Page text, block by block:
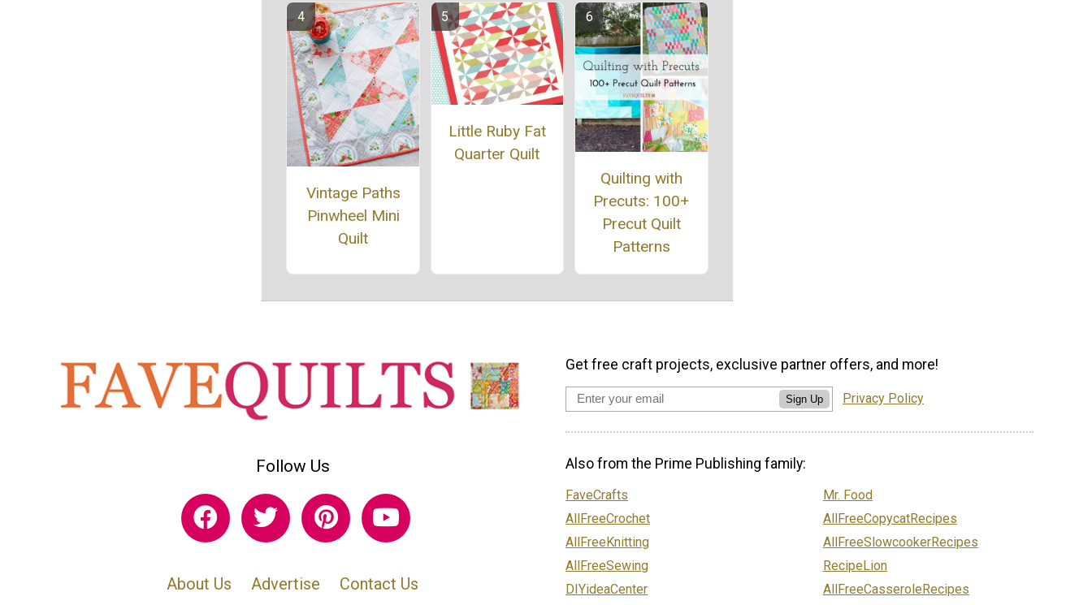
Vintage Paths
Pinwheel Mini
Quilt
Little Ruby Fat
Quarter Quilt
Quilting with
Precuts: 100+
Precut Quilt
Patterns
Follow Us
About Us Advertise Contact Us
Get free craft projects, exclusive partner offers, and more!
Sign Up Privacy Policy
Also from the Prime Publishing family:
FaveCrafts
AllFreeCrochet
AllFreeKnitting
AllFreeSewing
DIYideaCenter
Mr. Food
AllFreeCopycatRecipes
AllFreeSlowcookerRecipes
RecipeLion
AllFreeCasseroleRecipes